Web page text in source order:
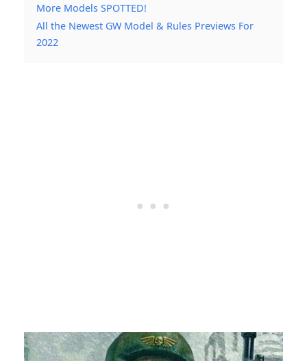
More Models SPOTTED!
All the Newest GW Model & Rules Previews For
2022